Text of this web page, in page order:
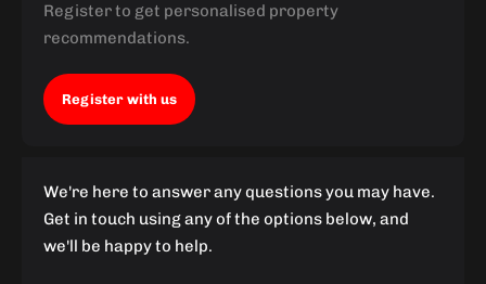
Register to get personalised property
recommendations.
Register with us
We're here to answer any questions you may have.
Get in touch using any of the options below, and
we'll be happy to help.